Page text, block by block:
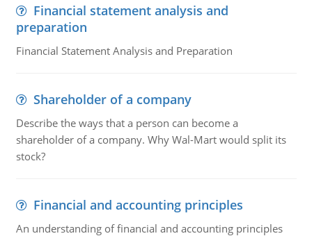
Financial statement analysis and
preparation
Financial Statement Analysis and Preparation
Shareholder of a company
Describe the ways that a person can become a
shareholder of a company. Why Wal-Mart would split its
stock?
Financial and accounting principles
An understanding of financial and accounting principles